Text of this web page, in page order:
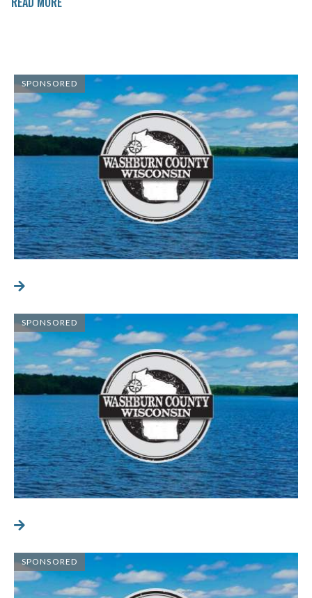
SPONSORED
SPONSORED
SPONSORED